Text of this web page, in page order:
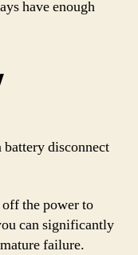
have enough
battery disconnect
the power to
can significantly
failure.